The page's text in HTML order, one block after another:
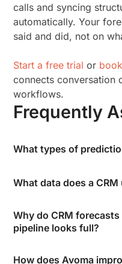
calls and syncing
automatically. Your
said and did, not on
Start a free trial or
connects conversation
workflows.
Frequently
What types of
identify deals at risk of
conversion likelihood.
pipeline data, customer
sales cycle. The
What data does a
value, pipeline
and segment, and
Why do CRM
pipeline looks full?
How does Avoma